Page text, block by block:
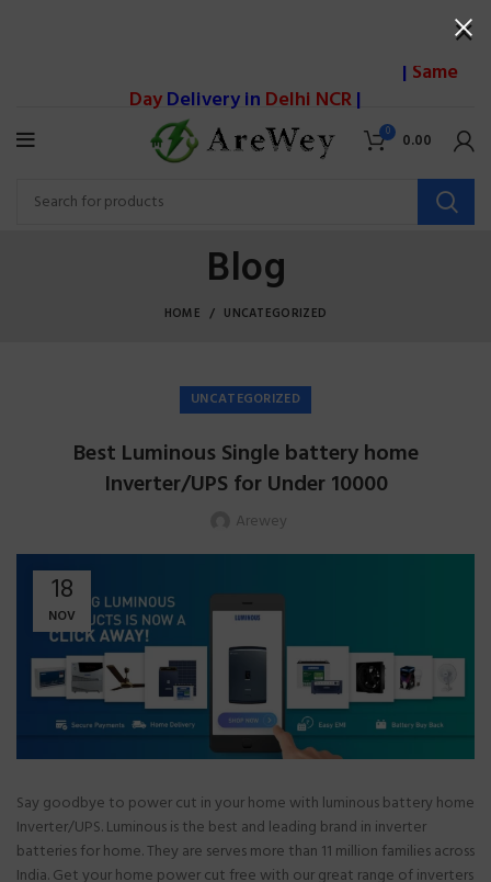
| Same
DayDelivery in Delhi NCR|
0 0.00
Blog
HOME UNCATEGORIZED
UNCATEGORIZED
Best Luminous Single battery home
Inverter/UPS for Under 10000
Arewey
18
NOV
Say goodbye to power cut in your home with luminous battery home
Inverter/UPS. Luminous is the best and leading brand in inverter
batteries for home. They are serves more than 11 million families across
India. Get your home power cut free with our great range of inverters